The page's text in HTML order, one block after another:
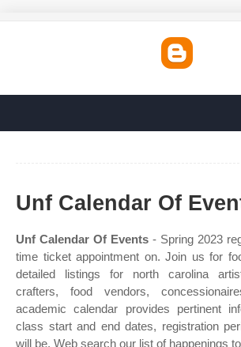
Unf Calendar Of
Unf Calendar Of Events - Spring 2023
time ticket appointment on. Join us for
detailed listings for north carolina
crafters, food vendors,
academic calendar provides pertinent
class start and end dates, registration
will be. Web search our list of happenings